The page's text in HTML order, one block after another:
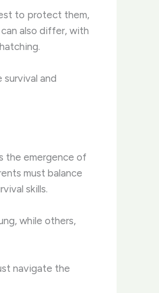
to protect them,
also differ, with
and
the emergence of
must balance
skills.
while others,
navigate the